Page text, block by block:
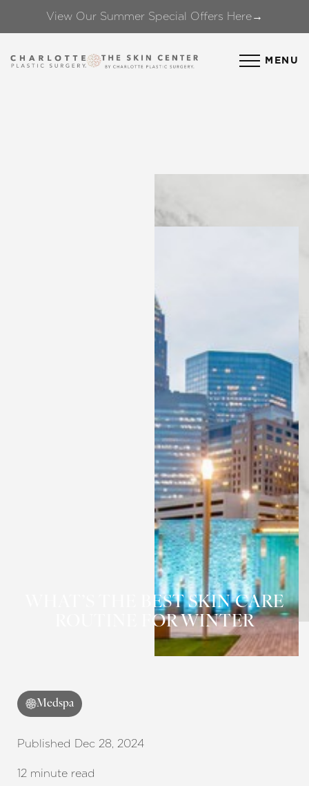
View Our Summer Special Offers Here→
MENU
WHAT’S THE BEST SKIN CARE
ROUTINE FOR WINTER
Medspa
Published Dec 28, 2024
12 minute read